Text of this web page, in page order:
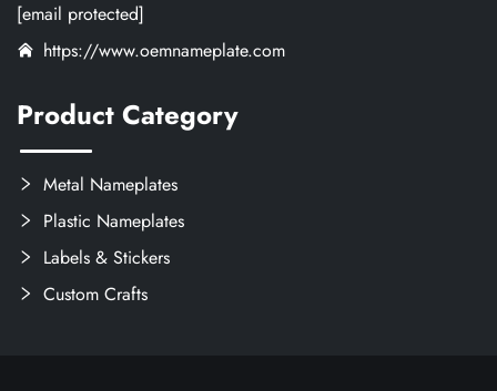
[email protected]
https://www.oemnameplate.com
Product Category
Metal Nameplates
Plastic Nameplates
Labels & Stickers
Custom Crafts